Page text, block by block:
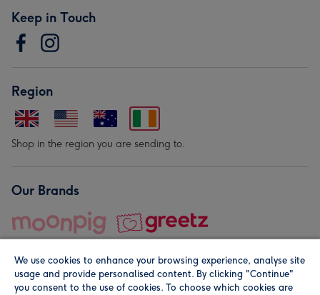
Keep in Touch
Region
Shop in the region you are sending to.
Our Brands
We use cookies to enhance your browsing experience, analyse site
usage and provide personalised content. By clicking "Continue"
you consent to the use of cookies. To choose which cookies are